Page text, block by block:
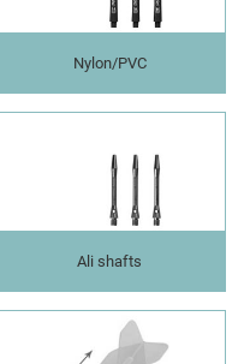
Nylon/PVC
Ali shafts